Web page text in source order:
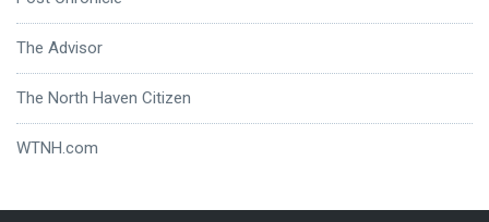
The Advisor
The North Haven Citizen
WTNH.com